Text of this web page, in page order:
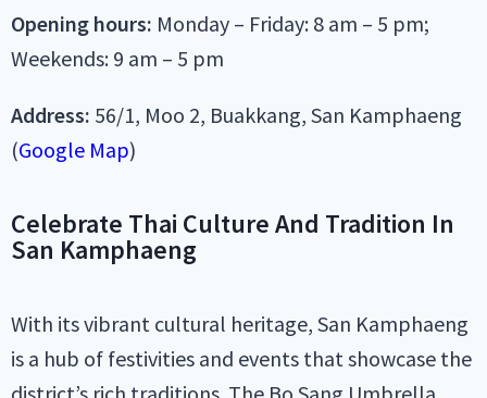
Opening hours: Monday – Friday: 8 am – 5 pm;
Weekends: 9 am – 5 pm
Address: 56/1, Moo 2, Buakkang, San Kamphaeng
(Google Map)
Celebrate Thai Culture And Tradition In
San Kamphaeng
With its vibrant cultural heritage, San Kamphaeng
is a hub of festivities and events that showcase the